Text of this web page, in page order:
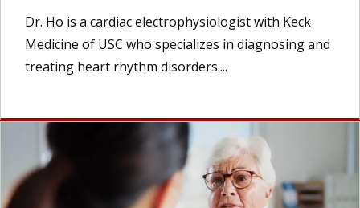
Dr. Ho is a cardiac electrophysiologist with Keck
Medicine of USC who specializes in diagnosing and
treating heart rhythm disorders....